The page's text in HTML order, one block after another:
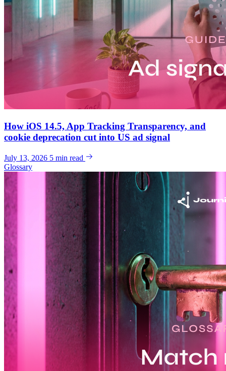
How iOS 14.5, App Tracking Transparency, and
cookie deprecation cut into US ad signal
July 13, 2026 5 min read
Glossary